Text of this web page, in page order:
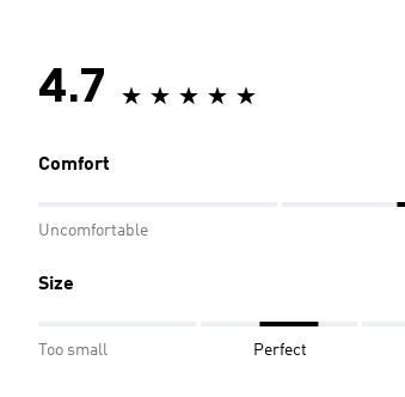
4.7
Comfort
Uncomfortable
Size
Too small Perfect